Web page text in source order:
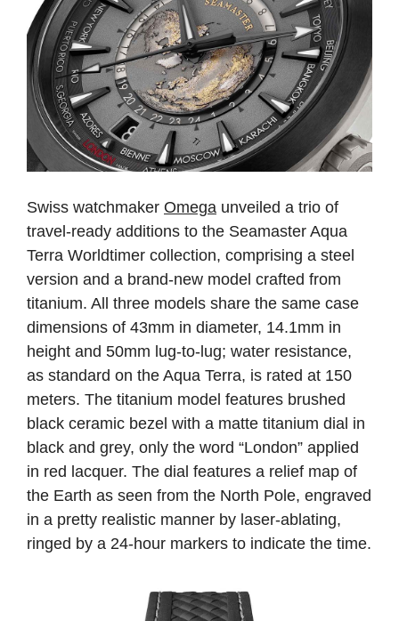
Swiss watchmaker Omega unveiled a trio of
travel-ready additions to the Seamaster Aqua
Terra Worldtimer collection, comprising a steel
version and a brand-new model crafted from
titanium. All three models share the same case
dimensions of 43mm in diameter, 14.1mm in
height and 50mm lug-to-lug; water resistance,
as standard on the Aqua Terra, is rated at 150
meters. The titanium model features brushed
black ceramic bezel with a matte titanium dial in
black and grey, only the word “London” applied
in red lacquer. The dial features a relief map of
the Earth as seen from the North Pole, engraved
in a pretty realistic manner by laser-ablating,
ringed by a 24-hour markers to indicate the time.